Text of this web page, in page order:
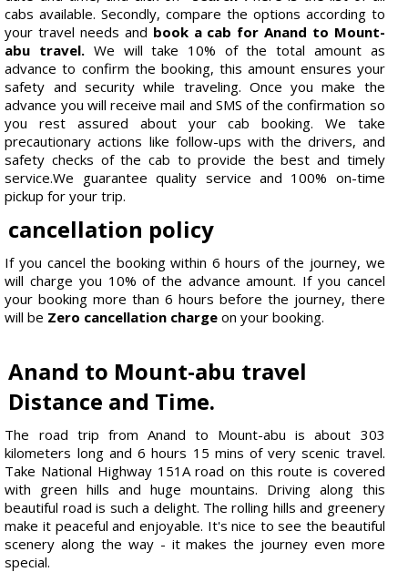
cabs available. Secondly, compare the options according to
your travel needs and book a cab for Anand to Mount-
abu travel. We will take 10% of the total amount as
advance to confirm the booking, this amount ensures your
safety and security while traveling. Once you make the
advance you will receive mail and SMS of the confirmation so
you rest assured about your cab booking. We take
precautionary actions like follow-ups with the drivers, and
safety checks of the cab to provide the best and timely
service.We guarantee quality service and 100% on-time
pickup for your trip.
cancellation policy
If you cancel the booking within 6 hours of the journey, we
will charge you 10% of the advance amount. If you cancel
your booking more than 6 hours before the journey, there
will be Zero cancellation charge on your booking.
Anand to Mount-abu travel
Distance and Time.
The road trip from Anand to Mount-abu is about 303
kilometers long and 6 hours 15 mins of very scenic travel.
Take National Highway 151A road on this route is covered
with green hills and huge mountains. Driving along this
beautiful road is such a delight. The rolling hills and greenery
make it peaceful and enjoyable. It's nice to see the beautiful
scenery along the way - it makes the journey even more
special.